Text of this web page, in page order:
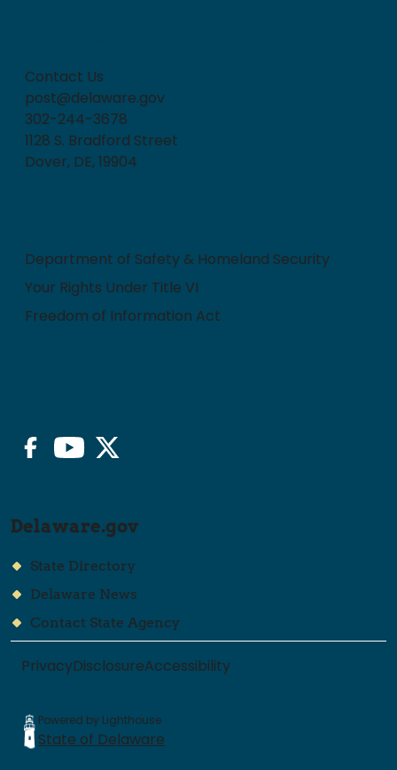
Contact Us
post@delaware.gov
302-244-3678
1128 S. Bradford Street
Dover, DE, 19904
Department of Safety & Homeland Security
Your Rights Under Title VI
Freedom of Information Act
FacebookYouTubeTwitter/X
Delaware.gov
State Directory
Delaware News
Contact State Agency
PrivacyDisclosureAccessibility
Powered by Lighthouse
State of Delaware